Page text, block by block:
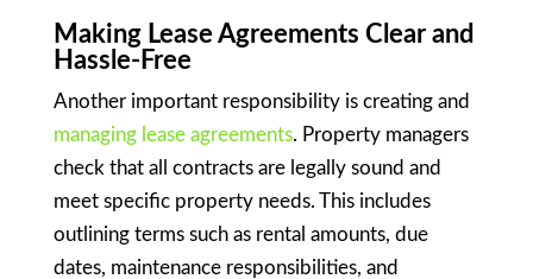
Making Lease Agreements Clear and
Hassle-Free
Another important responsibility is creating and
managing lease agreements. Property managers
check that all contracts are legally sound and
meet specific property needs. This includes
outlining terms such as rental amounts, due
dates, maintenance responsibilities, and